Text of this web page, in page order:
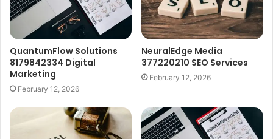
QuantumFlow Solutions
8179842334 Digital
Marketing
February 12, 2026
NeuralEdge Media
377220210 SEO Services
February 12, 2026